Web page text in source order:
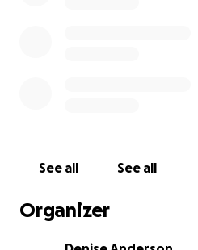
See all See all
Organizer